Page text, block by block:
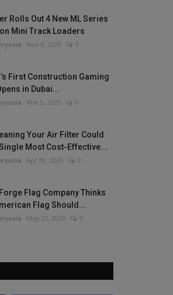
Rolls Out 4 New ML Series
Mini Track Loaders
Nov 6, 2025 0
First Construction Gaming
in Dubai...
Mar 5, 2025 0
Your Air Filter Could
Most Cost-Effective...
Apr 30, 2026 0
Flag Company Thinks
Flag Should...
May 22, 2026 0